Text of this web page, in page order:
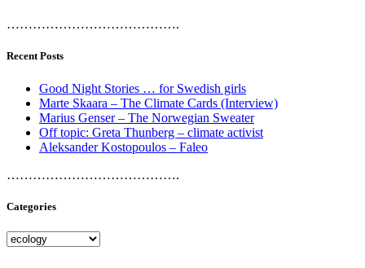
………………………………….
Recent Posts
Good Night Stories … for Swedish girls
Marte Skaara – The Climate Cards (Interview)
Marius Genser – The Norwegian Sweater
Off topic: Greta Thunberg – climate activist
Aleksander Kostopoulos – Faleo
………………………………….
Categories
Categories